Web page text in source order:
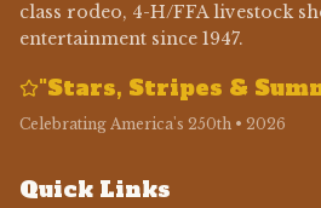
class rodeo, 4-H/FFA livestock
entertainment since 1947.
"Stars, Stripes &
Celebrating America's 250th • 2026
Quick Links